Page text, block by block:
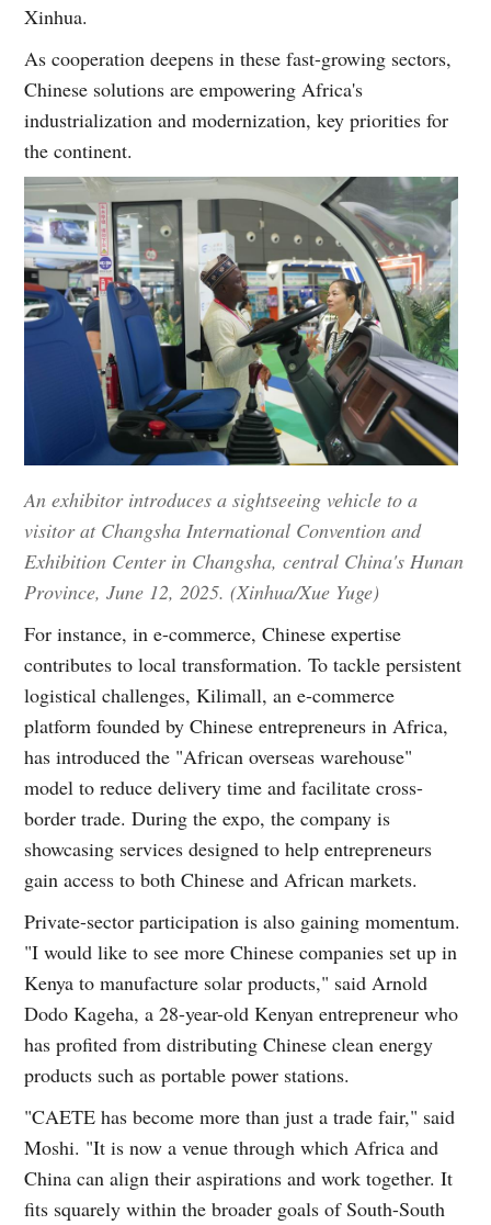
Xinhua.
As cooperation deepens in these fast-growing sectors,
Chinese solutions are empowering Africa's
industrialization and modernization, key priorities for
the continent.
An exhibitor introduces a sightseeing vehicle to a
visitor at Changsha International Convention and
Exhibition Center in Changsha, central China's Hunan
Province, June 12, 2025. (Xinhua/Xue Yuge)
For instance, in e-commerce, Chinese expertise
contributes to local transformation. To tackle persistent
logistical challenges, Kilimall, an e-commerce
platform founded by Chinese entrepreneurs in Africa,
has introduced the "African overseas warehouse"
model to reduce delivery time and facilitate cross-
border trade. During the expo, the company is
showcasing services designed to help entrepreneurs
gain access to both Chinese and African markets.
Private-sector participation is also gaining momentum.
"I would like to see more Chinese companies set up in
Kenya to manufacture solar products," said Arnold
Dodo Kageha, a 28-year-old Kenyan entrepreneur who
has profited from distributing Chinese clean energy
products such as portable power stations.
"CAETE has become more than just a trade fair," said
Moshi. "It is now a venue through which Africa and
China can align their aspirations and work together. It
fits squarely within the broader goals of South-South